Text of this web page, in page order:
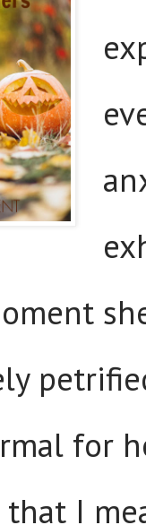
for
that I